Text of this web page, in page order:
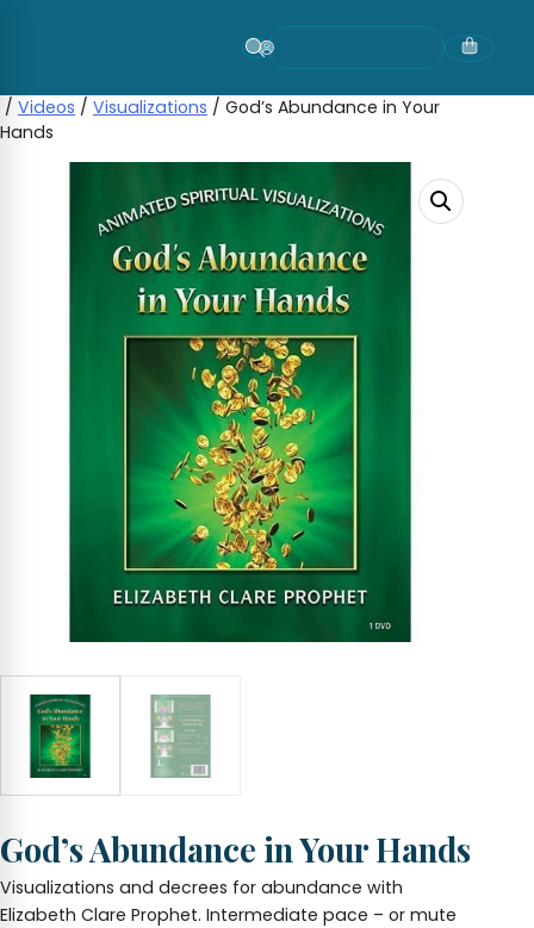
/ Videos / Visualizations / God’s Abundance in Your
Hands
God’s Abundance in Your Hands
Visualizations and decrees for abundance with
Elizabeth Clare Prophet. Intermediate pace – or mute